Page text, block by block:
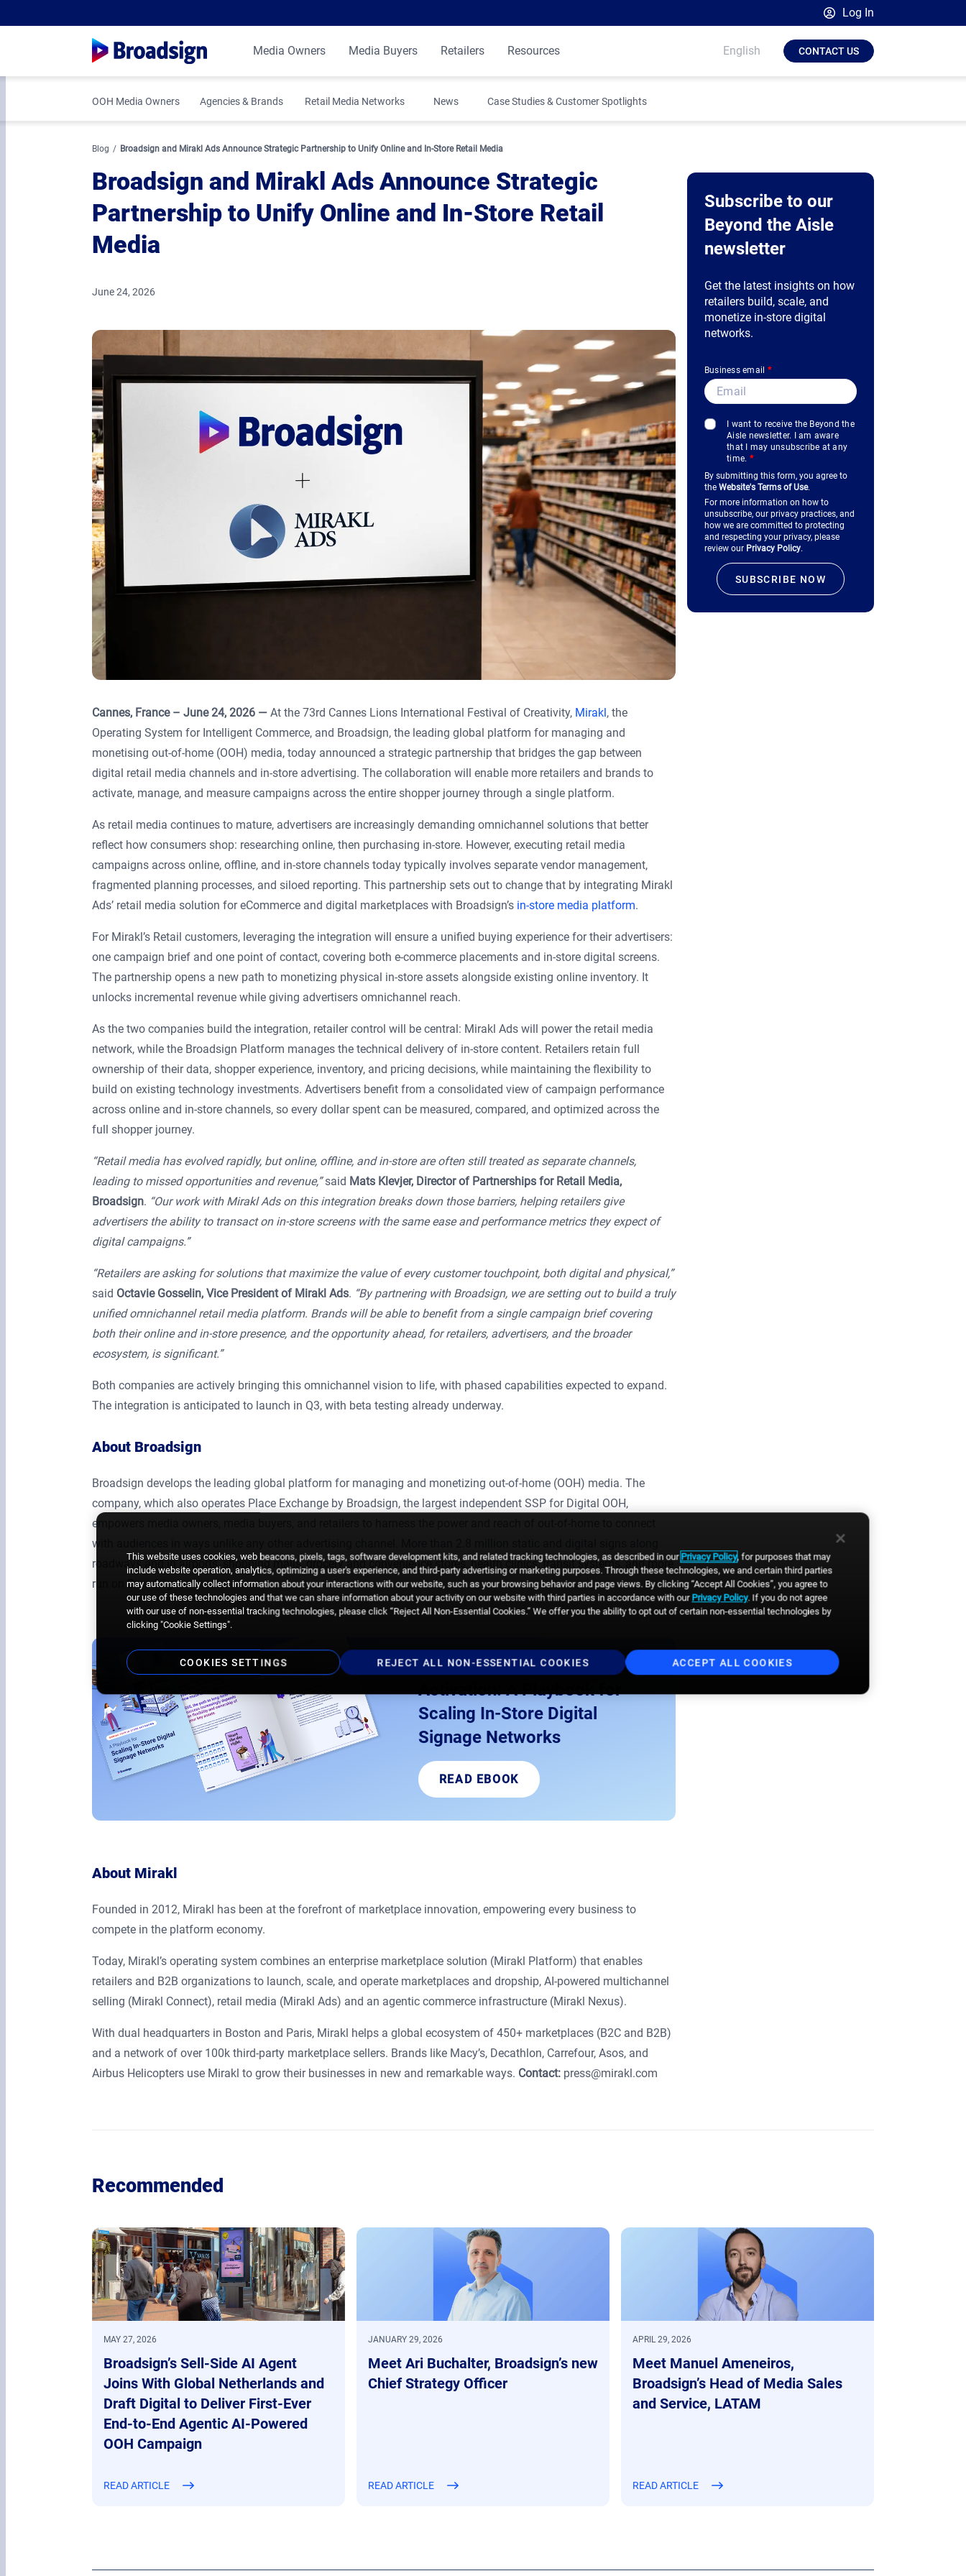
Log In
Broadsign Platform
Media Owners Media Buyers Retailers Resources English CONTACT US
OOH Media Owners Agencies & Brands Retail Media Networks News Case Studies & Customer Spotlights
Blog Broadsign and Mirakl Ads Announce Strategic Partnership to Unify Online and In-Store Retail Media
Broadsign and Mirakl Ads Announce Strategic
Partnership to Unify Online and In-Store Retail
Media
June 24, 2026
Cannes, France – June 24, 2026 — At the 73rd Cannes Lions International Festival of Creativity, Mirakl, the
Operating System for Intelligent Commerce, and Broadsign, the leading global platform for managing and
monetising out-of-home (OOH) media, today announced a strategic partnership that bridges the gap between
digital retail media channels and in-store advertising. The collaboration will enable more retailers and brands to
activate, manage, and measure campaigns across the entire shopper journey through a single platform.
As retail media continues to mature, advertisers are increasingly demanding omnichannel solutions that better
reflect how consumers shop: researching online, then purchasing in-store. However, executing retail media
campaigns across online, offline, and in-store channels today typically involves separate vendor management,
fragmented planning processes, and siloed reporting. This partnership sets out to change that by integrating Mirakl
Ads’ retail media solution for eCommerce and digital marketplaces with Broadsign’s in-store media platform.
For Mirakl’s Retail customers, leveraging the integration will ensure a unified buying experience for their advertisers:
one campaign brief and one point of contact, covering both e-commerce placements and in-store digital screens.
The partnership opens a new path to monetizing physical in-store assets alongside existing online inventory. It
unlocks incremental revenue while giving advertisers omnichannel reach.
As the two companies build the integration, retailer control will be central: Mirakl Ads will power the retail media
network, while the Broadsign Platform manages the technical delivery of in-store content. Retailers retain full
ownership of their data, shopper experience, inventory, and pricing decisions, while maintaining the flexibility to
build on existing technology investments. Advertisers benefit from a consolidated view of campaign performance
across online and in-store channels, so every dollar spent can be measured, compared, and optimized across the
full shopper journey.
“Retail media has evolved rapidly, but online, offline, and in-store are often still treated as separate channels,
leading to missed opportunities and revenue,”said Mats Klevjer, Director of Partnerships for Retail Media,
Broadsign. “Our work with Mirakl Ads on this integration breaks down those barriers, helping retailers give
advertisers the ability to transact on in-store screens with the same ease and performance metrics they expect of
digital campaigns.”
“Retailers are asking for solutions that maximize the value of every customer touchpoint, both digital and physical,”
said Octavie Gosselin, Vice President of Mirakl Ads. “By partnering with Broadsign, we are setting out to build a truly
unified omnichannel retail media platform. Brands will be able to benefit from a single campaign brief covering
both their online and in-store presence, and the opportunity ahead, for retailers, advertisers, and the broader
ecosystem, is significant.”
Both companies are actively bringing this omnichannel vision to life, with phased capabilities expected to expand.
The integration is anticipated to launch in Q3, with beta testing already underway.
About Broadsign
Broadsign develops the leading global platform for managing and monetizing out-of-home (OOH) media. The
company, which also operates Place Exchange by Broadsign, the largest independent SSP for Digital OOH,
empowers media owners, media buyers, and retailers to harness the power and reach of out-of-home to connect
with audiences in ways unlike any other advertising channel. More than 2.8 million static and digital signs along
roadways and in airports, shopping malls, grocery and convenience stores, health clinics, transit systems, and more
run on Broadsign.
Owning Your In-Store
Activation: A Playbook for
Scaling In-Store Digital
Signage Networks
READ EBOOK
About Mirakl
Founded in 2012, Mirakl has been at the forefront of marketplace innovation, empowering every business to
compete in the platform economy.
Today, Mirakl’s operating system combines an enterprise marketplace solution (Mirakl Platform) that enables
retailers and B2B organizations to launch, scale, and operate marketplaces and dropship, AI-powered multichannel
selling (Mirakl Connect), retail media (Mirakl Ads) and an agentic commerce infrastructure (Mirakl Nexus).
With dual headquarters in Boston and Paris, Mirakl helps a global ecosystem of 450+ marketplaces (B2C and B2B)
and a network of over 100k third-party marketplace sellers. Brands like Macy’s, Decathlon, Carrefour, Asos, and
Airbus Helicopters use Mirakl to grow their businesses in new and remarkable ways. Contact: press@mirakl.com
Subscribe to our
Beyond the Aisle
newsletter
Get the latest insights on how
retailers build, scale, and
monetize in-store digital
networks.
Business email *
I want to receive the Beyond the
Aisle newsletter. I am aware
that I may unsubscribe at any
time. *
By submitting this form, you agree to
the Website's Terms of Use.
For more information on how to
unsubscribe, our privacy practices, and
how we are committed to protecting
and respecting your privacy, please
review our Privacy Policy.
Recommended
MAY 27, 2026
Broadsign’s Sell-Side AI Agent
Joins With Global Netherlands and
Draft Digital to Deliver First-Ever
End-to-End Agentic AI-Powered
OOH Campaign
READ ARTICLE
JANUARY 29, 2026
Meet Ari Buchalter, Broadsign’s new
Chief Strategy Officer
READ ARTICLE
APRIL 29, 2026
Meet Manuel Ameneiros,
Broadsign’s Head of Media Sales
and Service, LATAM
READ ARTICLE
This website uses cookies, web beacons, pixels, tags, software development kits, and related tracking technologies, as described in our Privacy Policy, for purposes that may
include website operation, analytics, optimizing a user's experience, and third-party advertising or marketing purposes. Through these technologies, we and certain third parties
may automatically collect information about your interactions with our website, such as your browsing behavior and page views. By clicking “Accept All Cookies”, you agree to
our use of these technologies and that we can share information about your activity on our website with third parties in accordance with our Privacy Policy. If you do not agree
with our use of non-essential tracking technologies, please click “Reject All Non-Essential Cookies.” We offer you the ability to opt out of certain non-essential technologies by
clicking "Cookie Settings".
COOKIES SETTINGS REJECT ALL NON-ESSENTIAL COOKIES ACCEPT ALL COOKIES